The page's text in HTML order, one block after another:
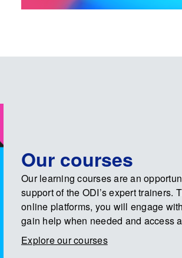
Our courses
Our learning courses are an
support of the ODI’s expert trainers.
online platforms, you will engage
gain help when needed and access
Explore our courses